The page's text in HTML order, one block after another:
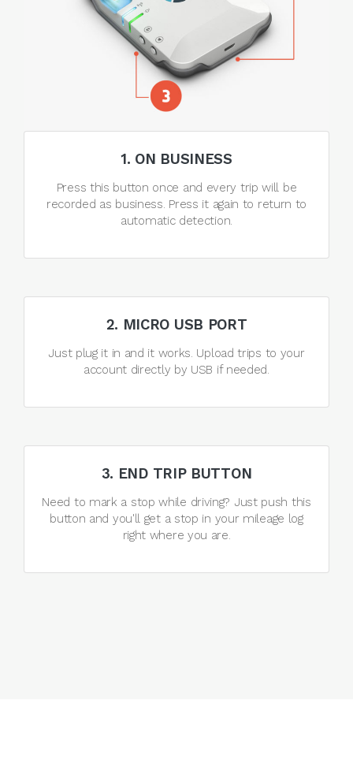
1. ON BUSINESS
Press this button once and every trip will be
recorded as business. Press it again to return to
automatic detection.
2. MICRO USB PORT
Just plug it in and it works. Upload trips to your
account directly by USB if needed.
3. END TRIP BUTTON
Need to mark a stop while driving? Just push this
button and you'll get a stop in your mileage log
right where you are.